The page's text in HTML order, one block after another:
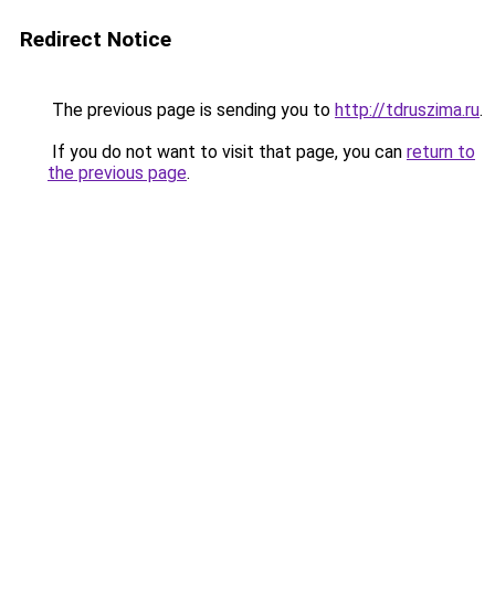
Redirect Notice
The previous page is sending you to http://tdruszima.ru.
If you do not want to visit that page, you can return to
the previous page.